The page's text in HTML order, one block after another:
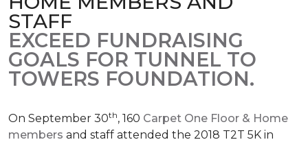
STAFF
EXCEED FUNDRAISING
GOALS FOR TUNNEL TO
TOWERS FOUNDATION.
On September 30th, 160 Carpet One Floor & Home
members and staff attended the 2018 T2T 5K in